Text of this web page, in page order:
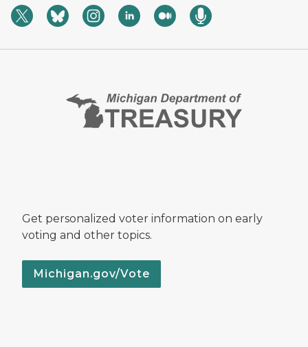
Get personalized voter information on early
voting and other topics.
Michigan.gov/Vote